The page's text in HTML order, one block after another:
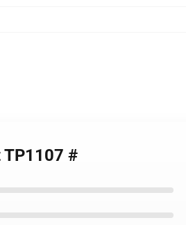
TP1107 #